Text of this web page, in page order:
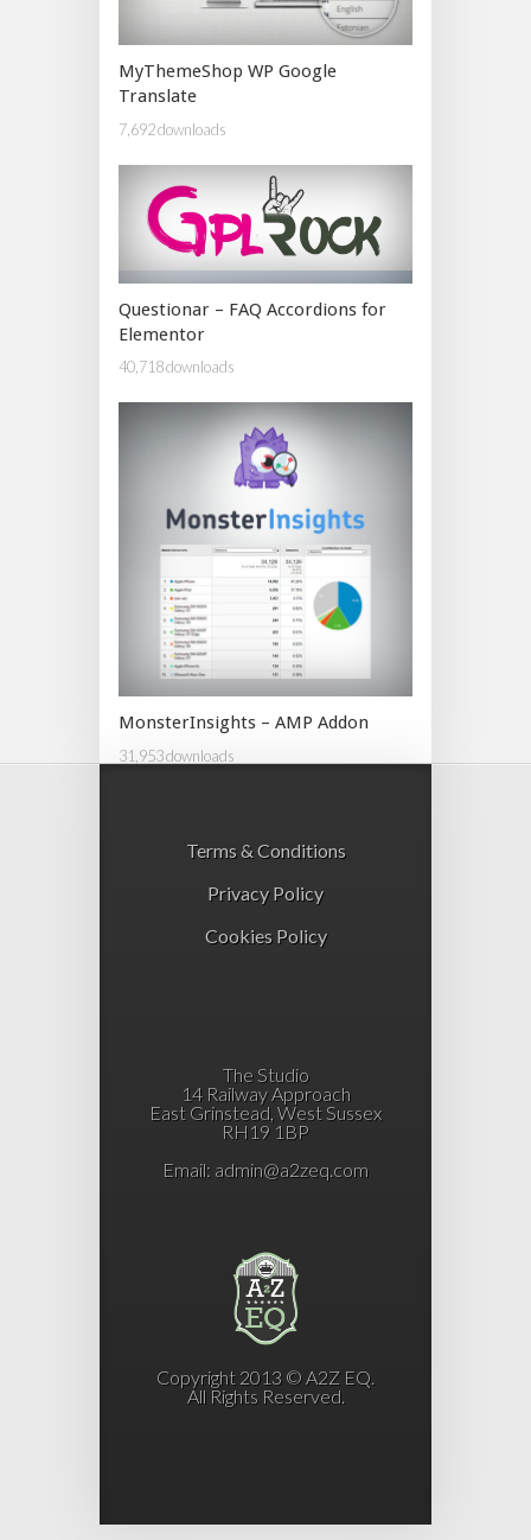
MyThemeShop WP Google
Translate
7,692 downloads
Questionar – FAQ Accordions for
Elementor
40,718 downloads
MonsterInsights – AMP Addon
31,953 downloads
Terms & Conditions
Privacy Policy
Cookies Policy
The Studio
14 Railway Approach
East Grinstead, West Sussex
RH19 1BP
Email: admin@a2zeq.com
Copyright 2013 © A2Z EQ.
All Rights Reserved.